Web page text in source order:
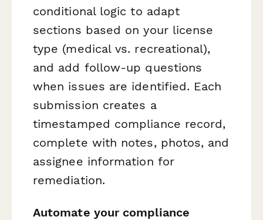
conditional logic to adapt
sections based on your license
type (medical vs. recreational),
and add follow-up questions
when issues are identified. Each
submission creates a
timestamped compliance record,
complete with notes, photos, and
assignee information for
remediation.
Automate your compliance